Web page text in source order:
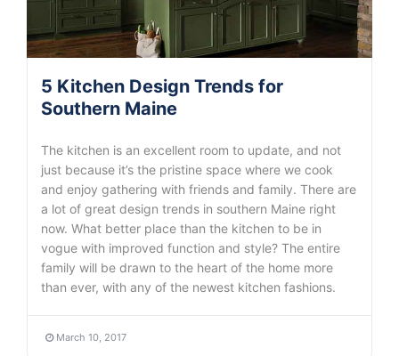
5 Kitchen Design Trends for
Southern Maine
The kitchen is an excellent room to update, and not
just because it’s the pristine space where we cook
and enjoy gathering with friends and family. There are
a lot of great design trends in southern Maine right
now. What better place than the kitchen to be in
vogue with improved function and style? The entire
family will be drawn to the heart of the home more
than ever, with any of the newest kitchen fashions.
March 10, 2017